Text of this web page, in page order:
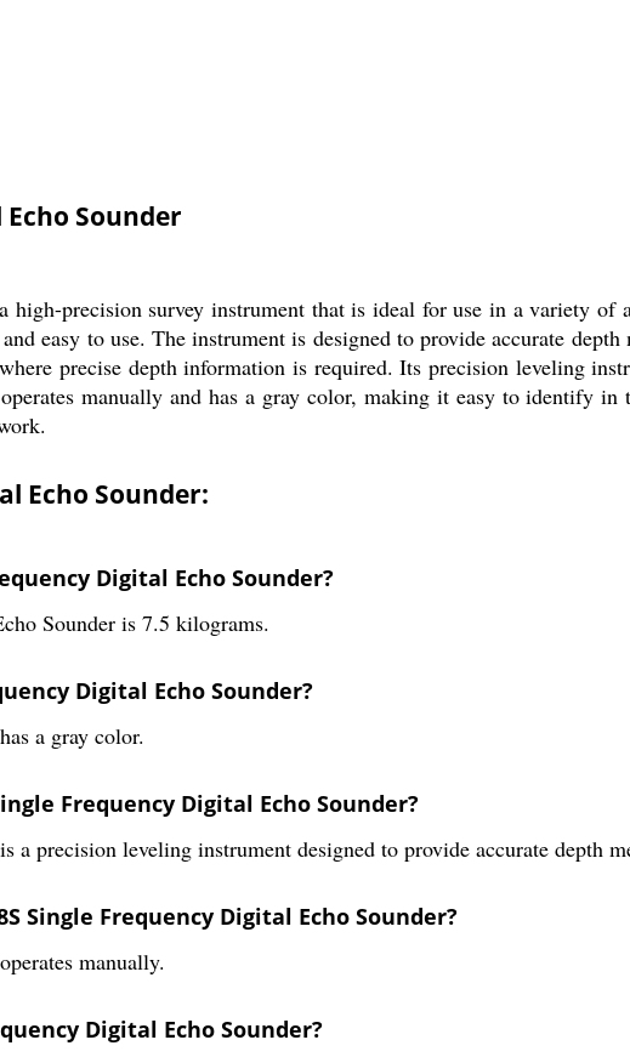
Sounder
high-precision survey instrument that is ideal for use in a variety
easy to use. The instrument is designed to provide accurate
precise depth information is required. Its precision leveling
manually and has a gray color, making it easy to identify
Echo Sounder:
Digital Echo Sounder?
Sounder is 7.5 kilograms.
Digital Echo Sounder?
a gray color.
Frequency Digital Echo Sounder?
precision leveling instrument designed to provide accurate depth
Single Frequency Digital Echo Sounder?
manually.
Digital Echo Sounder?